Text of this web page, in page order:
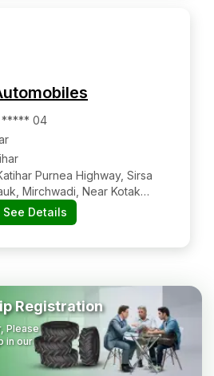
***** 04
Purnea Highway, Sirsa
Mirchwadi, Near Kotak
Bank
See Details
Registration
Please
in our